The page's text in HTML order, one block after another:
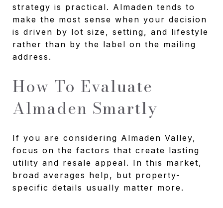
strategy is practical. Almaden tends to
make the most sense when your decision
is driven by lot size, setting, and lifestyle
rather than by the label on the mailing
address.
How To Evaluate
Almaden Smartly
If you are considering Almaden Valley,
focus on the factors that create lasting
utility and resale appeal. In this market,
broad averages help, but property-
specific details usually matter more.